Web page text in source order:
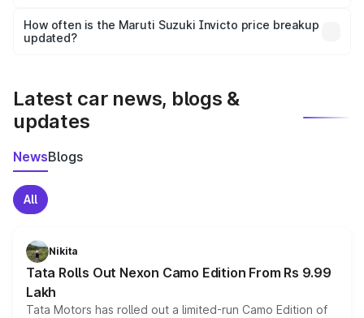
accessories, or different insurance plans, which will adjust
the final breakup.
How often is the Maruti Suzuki Invicto price breakup
updated?
Latest car news, blogs &
updates
NewsBlogs
All
Nikita
Tata Rolls Out Nexon Camo Edition From Rs 9.99
Lakh
Tata Motors has rolled out a limited-run Camo Edition of